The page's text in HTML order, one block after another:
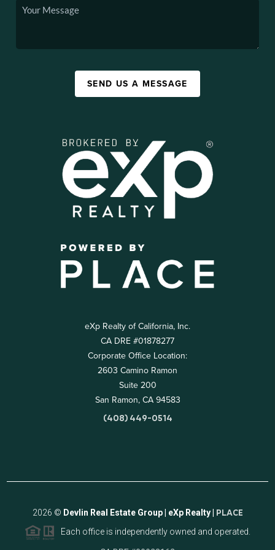
SEND US A MESSAGE
eXp Realty of California, Inc.
CA DRE #01878277
Corporate Office Location:
2603 Camino Ramon
Suite 200
San Ramon, CA 94583
(408) 449-0514
2026 © Devlin Real Estate Group | eXp Realty | PLACE
Each office is independently owned and operated.